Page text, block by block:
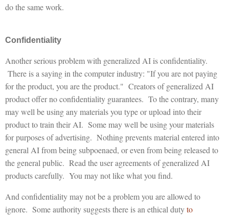
do the same work.
Confidentiality
Another serious problem with generalized AI is confidentiality.
There is a saying in the computer industry: "If you are not paying
for the product, you are the product." Creators of generalized AI
product offer no confidentiality guarantees. To the contrary, many
may well be using any materials you type or upload into their
product to train their AI. Some may well be using your materials
for purposes of advertising. Nothing prevents material entered into
general AI from being subpoenaed, or even from being released to
the general public. Read the user agreements of generalized AI
products carefully. You may not like what you find.
And confidentiality may not be a problem you are allowed to
ignore. Some authority suggests there is an ethical dutyto